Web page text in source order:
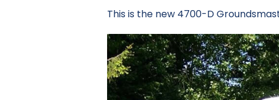
This is the new 4700-D